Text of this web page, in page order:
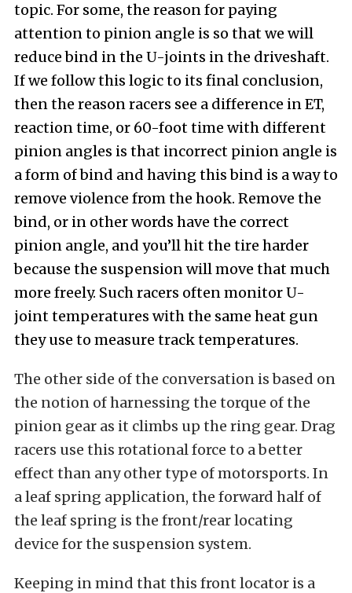
topic. For some, the reason for paying
attention to pinion angle is so that we will
reduce bind in the U-joints in the driveshaft.
If we follow this logic to its final conclusion,
then the reason racers see a difference in ET,
reaction time, or 60-foot time with different
pinion angles is that incorrect pinion angle is
a form of bind and having this bind is a way to
remove violence from the hook. Remove the
bind, or in other words have the correct
pinion angle, and you’ll hit the tire harder
because the suspension will move that much
more freely. Such racers often monitor U-
joint temperatures with the same heat gun
they use to measure track temperatures.
The other side of the conversation is based on
the notion of harnessing the torque of the
pinion gear as it climbs up the ring gear. Drag
racers use this rotational force to a better
effect than any other type of motorsports. In
a leaf spring application, the forward half of
the leaf spring is the front/rear locating
device for the suspension system.
Keeping in mind that this front locator is a